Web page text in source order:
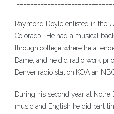
Raymond Doyle enlisted in the
Colorado. He had a musical
through college where he
Dame, and he did radio work
Denver radio station KOA an
During his second year at Notre
music and English he did part